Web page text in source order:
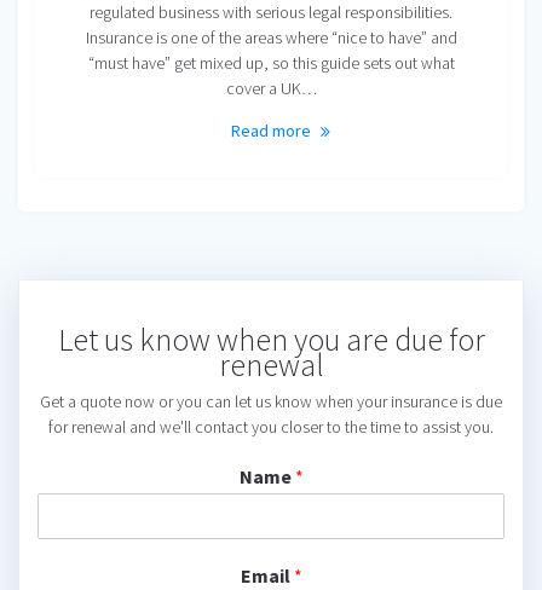
regulated business with serious legal responsibilities.
Insurance is one of the areas where “nice to have” and
“must have” get mixed up, so this guide sets out what
cover a UK…
Read more
Let us know when you are due for
renewal
Get a quote now or you can let us know when your insurance is due
for renewal and we'll contact you closer to the time to assist you.
Name *
Email *